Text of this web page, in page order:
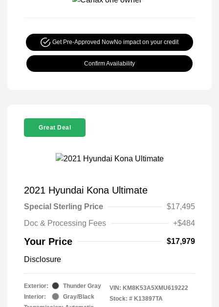
Get Pre-Approved NowNo impact on your credit
Confirm Availability
Great Deal
2021 Hyundai Kona Ultimate
Special Sterling Price
$17,495
Doc & Processing Fees
+$484
Your Price $17,979
Disclosure
Exterior:
Thunder Gray
Interior:
Gray/Black
VIN: KM8K53A5XMU619222
Stock: # K13897TA